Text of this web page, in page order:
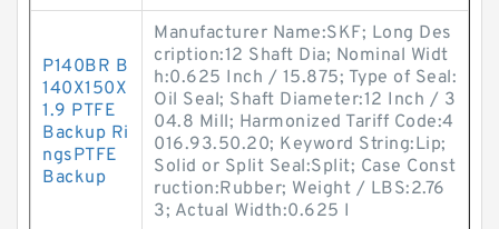
P140BR B
140X150X
1.9 PTFE
Backup Ri
ngsPTFE
Backup
Manufacturer Name:SKF; Long Des
cription:12 Shaft Dia; Nominal Widt
h:0.625 Inch / 15.875; Type of Seal:
Oil Seal; Shaft Diameter:12 Inch / 3
04.8 Mill; Harmonized Tariff Code:4
016.93.50.20; Keyword String:Lip;
Solid or Split Seal:Split; Case Const
ruction:Rubber; Weight / LBS:2.76
3; Actual Width:0.625 I